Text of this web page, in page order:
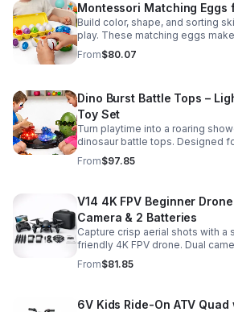
Montessori Matching Eggs
Build color, shape, and sorting
play. These matching eggs
supporting problem-solving and
development.
From$80.07
Dino Burst Battle Tops –
Toy Set
Turn playtime into a roaring
dinosaur battle tops. Designed
skill-building fun kids will want to
From$97.85
V14 4K FPV Beginner
Camera & 2 Batteries
Capture crisp aerial shots with a
friendly 4K FPV drone. Dual
altitude hold, and 2 batteries
and longer.
From$81.85
6V Kids Ride-On ATV